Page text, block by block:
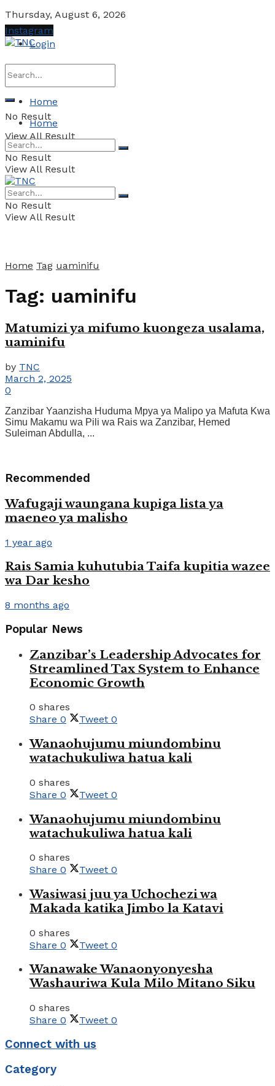
Thursday, August 6, 2026
Login
No Result
View All Result
Instagram
Home
Home
No Result
View All Result
No Result
View All Result
Home Tag uaminifu
Tag: uaminifu
Matumizi ya mifumo kuongeza usalama,
uaminifu
by TNC
March 2, 2025
0
Zanzibar Yaanzisha Huduma Mpya ya Malipo ya Mafuta Kwa
Simu Makamu wa Pili wa Rais wa Zanzibar, Hemed
Suleiman Abdulla, ...
Recommended
Wafugaji waungana kupiga lista ya
maeneo ya malisho
1 year ago
Rais Samia kuhutubia Taifa kupitia wazee
wa Dar kesho
8 months ago
Popular News
Zanzibar’s Leadership Advocates for
Streamlined Tax System to Enhance
Economic Growth
0 shares
Share 0 Tweet 0
Wanaohujumu miundombinu
watachukuliwa hatua kali
0 shares
Share 0 Tweet 0
Wanaohujumu miundombinu
watachukuliwa hatua kali
0 shares
Share 0 Tweet 0
Wasiwasi juu ya Uchochezi wa
Makada katika Jimbo la Katavi
0 shares
Share 0 Tweet 0
Wanawake Wanaonyonyesha
Washauriwa Kula Milo Mitano Siku
0 shares
Share 0 Tweet 0
Connect with us
Category